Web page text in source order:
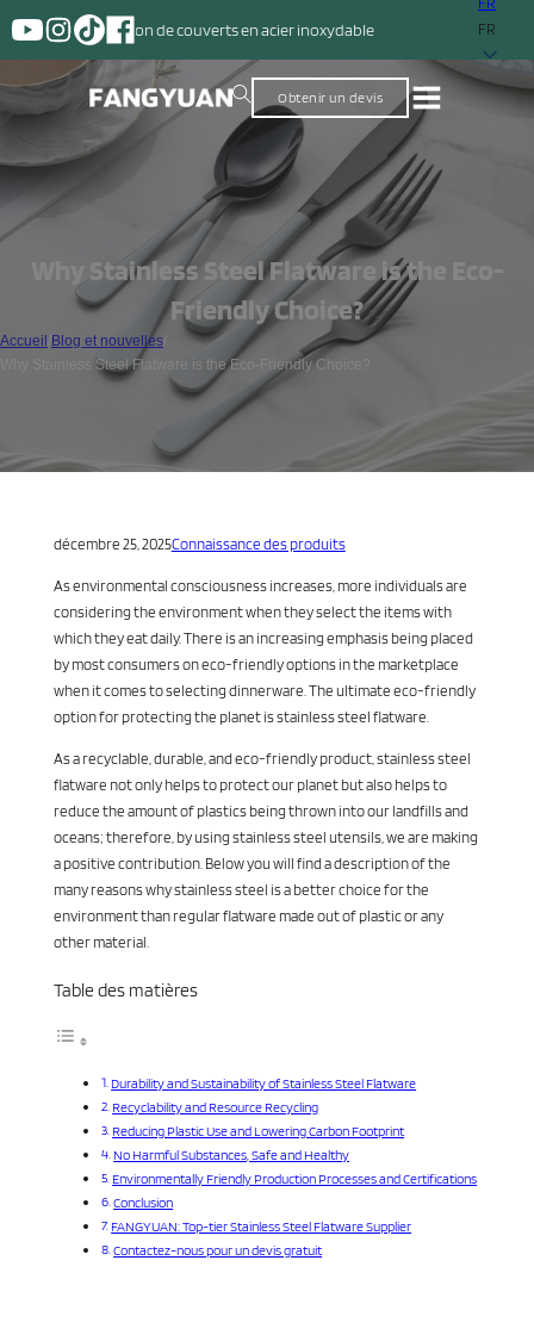
de couverts en acier inoxydable
FR
Obtenir un devis
Why Stainless Steel Flatware is the Eco-
Friendly Choice?
Accueil Blog et nouvelles
Why Stainless Steel Flatware is the Eco-Friendly Choice?
décembre 25, 2025Connaissance des produits
As environmental consciousness increases, more individuals are
considering the environment when they select the items with
which they eat daily. There is an increasing emphasis being placed
by most consumers on eco-friendly options in the marketplace
when it comes to selecting dinnerware. The ultimate eco-friendly
option for protecting the planet is stainless steel flatware.
As a recyclable, durable, and eco-friendly product, stainless steel
flatware not only helps to protect our planet but also helps to
reduce the amount of plastics being thrown into our landfills and
oceans; therefore, by using stainless steel utensils, we are making
a positive contribution. Below you will find a description of the
many reasons why stainless steel is a better choice for the
environment than regular flatware made out of plastic or any
other material.
Table des matières
Durability and Sustainability of Stainless Steel Flatware
Recyclability and Resource Recycling
Reducing Plastic Use and Lowering Carbon Footprint
No Harmful Substances, Safe and Healthy
Environmentally Friendly Production Processes and Certifications
Conclusion
FANGYUAN: Top-tier Stainless Steel Flatware Supplier
Contactez-nous pour un devis gratuit